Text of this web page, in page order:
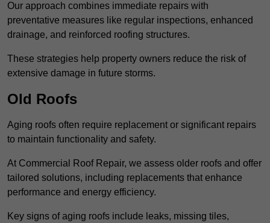
Our approach combines immediate repairs with
preventative measures like regular inspections, enhanced
drainage, and reinforced roofing structures.
These strategies help property owners reduce the risk of
extensive damage in future storms.
Old Roofs
Aging roofs often require replacement or significant repairs
to maintain functionality and safety.
At Commercial Roof Repair, we assess older roofs and offer
tailored solutions, including replacements that enhance
performance and energy efficiency.
Key signs of aging roofs include leaks, missing tiles,